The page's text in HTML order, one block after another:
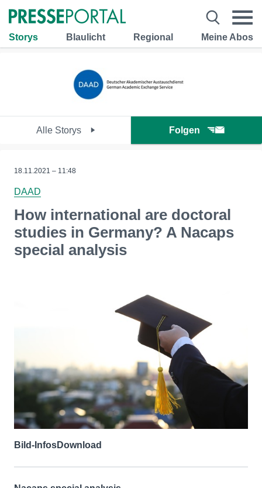
Storys Blaulicht Regional Meine Abos
Alle Storys Folgen
18.11.2021 – 11:48
DAAD
How international are doctoral
studies in Germany? A Nacaps
special analysis
Bild-InfosDownload